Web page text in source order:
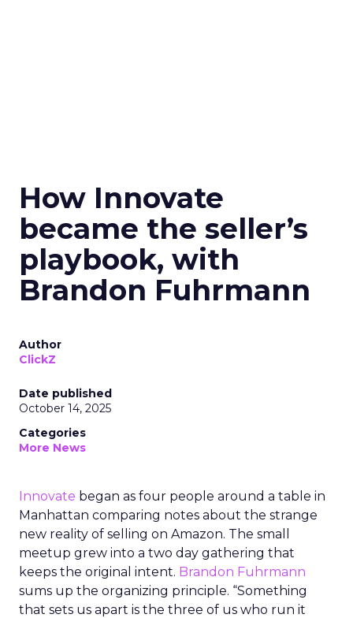
How Innovate
became the seller’s
playbook, with
Brandon Fuhrmann
Author
ClickZ
Date published
October 14, 2025
Categories
More News
Innovate began as four people around a table in
Manhattan comparing notes about the strange
new reality of selling on Amazon. The small
meetup grew into a two day gathering that
keeps the original intent. Brandon Fuhrmann
sums up the organizing principle. “Something
that sets us apart is the three of us who run it